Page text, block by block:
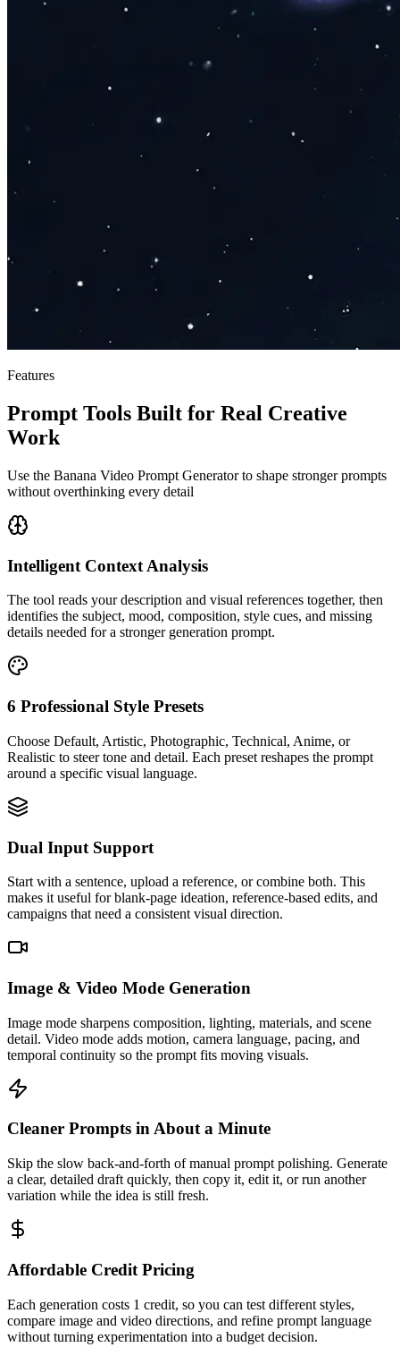
Features
Prompt Tools Built for Real Creative
Work
Use the Banana Video Prompt Generator to shape stronger prompts
without overthinking every detail
Intelligent Context Analysis
The tool reads your description and visual references together, then
identifies the subject, mood, composition, style cues, and missing
details needed for a stronger generation prompt.
6 Professional Style Presets
Choose Default, Artistic, Photographic, Technical, Anime, or
Realistic to steer tone and detail. Each preset reshapes the prompt
around a specific visual language.
Dual Input Support
Start with a sentence, upload a reference, or combine both. This
makes it useful for blank-page ideation, reference-based edits, and
campaigns that need a consistent visual direction.
Image & Video Mode Generation
Image mode sharpens composition, lighting, materials, and scene
detail. Video mode adds motion, camera language, pacing, and
temporal continuity so the prompt fits moving visuals.
Cleaner Prompts in About a Minute
Skip the slow back-and-forth of manual prompt polishing. Generate
a clear, detailed draft quickly, then copy it, edit it, or run another
variation while the idea is still fresh.
Affordable Credit Pricing
Each generation costs 1 credit, so you can test different styles,
compare image and video directions, and refine prompt language
without turning experimentation into a budget decision.